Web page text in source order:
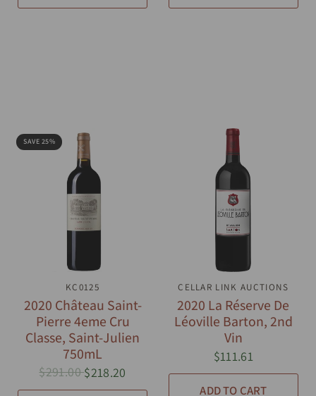
SAVE 25%
QUICK VIEW
KC0125
2020 Château Saint-
Pierre 4eme Cru
Classe, Saint-Julien
750mL
$291.00$218.20
QUICK VIEW
CELLAR LINK AUCTIONS
2020 La Réserve De
Léoville Barton, 2nd
Vin
$111.61
ADD TO CART